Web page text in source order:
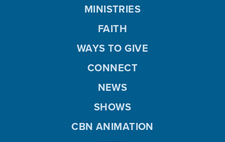
MINISTRIES
FAITH
WAYS TO GIVE
CONNECT
NEWS
SHOWS
CBN ANIMATION